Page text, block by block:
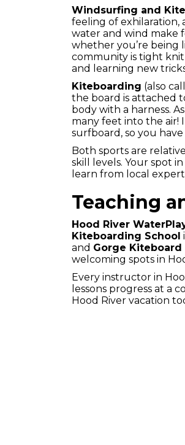
Windsurfing and
feeling of exhilaration,
water and wind make
whether you’re being
community is tight
and learning new
Kiteboarding (also
the board is attached
body with a harness.
many feet into the air!
surfboard, so you
Both sports are
skill levels. Your spot
learn from local
Teaching
Hood River
Kiteboarding School
and Gorge Kiteboard
welcoming spots in
Every instructor in
lessons progress at a
Hood River vacation